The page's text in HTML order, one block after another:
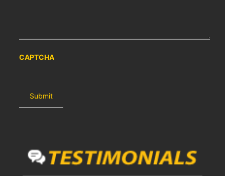
CAPTCHA